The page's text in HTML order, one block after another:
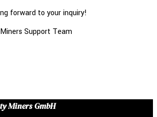
forward to your inquiry!
Support Team
Miners GmbH